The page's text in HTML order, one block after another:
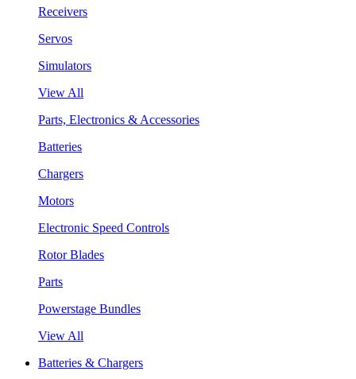
Receivers
Servos
Simulators
View All
Parts, Electronics & Accessories
Batteries
Chargers
Motors
Electronic Speed Controls
Rotor Blades
Parts
Powerstage Bundles
View All
Batteries & Chargers